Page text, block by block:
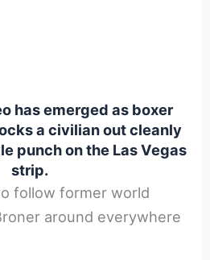
has emerged as boxer
a civilian out cleanly
punch on the Las Vegas
strip.
follow former world
around everywhere